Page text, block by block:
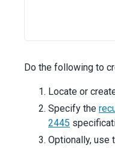
Do the following to
Locate or
Specify the
2445
Optionally, use